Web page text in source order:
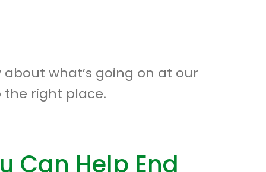
what’s going on at our
the right place.
Can Help End